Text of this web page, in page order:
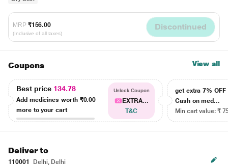
MRP ₹156.00
(Inclusive of all taxes)
Discontinued
Coupons View all
Best price 134.78
Add medicines worth ₹0.00
more to your cart
Unlock Coupon
EXTRA...
T&C
get extra 7% OFF
Cash on med...
Min cart value: ₹
Deliver to
110001
Delhi, Delhi